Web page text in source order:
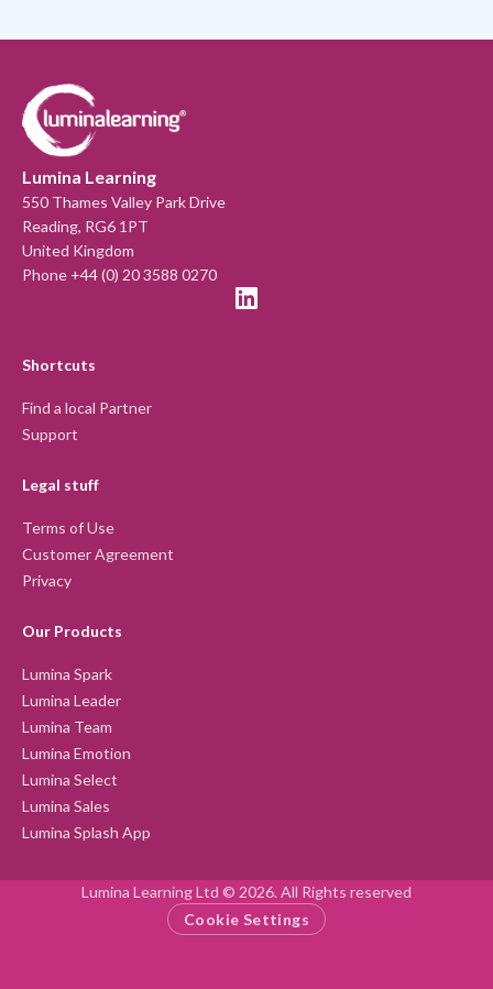
Lumina Learning
550 Thames Valley Park Drive
Reading, RG6 1PT
United Kingdom
Phone +44 (0) 20 3588 0270
Shortcuts
Find a local Partner
Support
Legal stuff
Terms of Use
Customer Agreement
Privacy
Our Products
Lumina Spark
Lumina Leader
Lumina Team
Lumina Emotion
Lumina Select
Lumina Sales
Lumina Splash App
Lumina Learning Ltd © 2026. All Rights reserved
Cookie Settings